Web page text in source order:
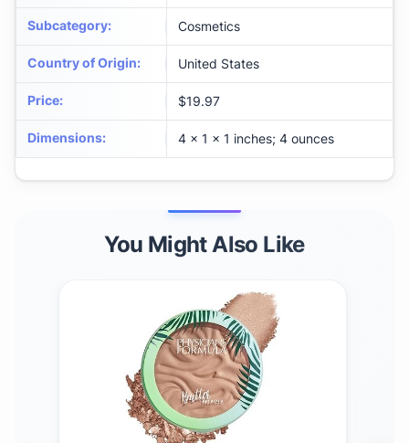
Subcategory: Cosmetics
Country of Origin: United States
Price: $19.97
Dimensions: 4 x 1 x 1 inches; 4 ounces
You Might Also Like